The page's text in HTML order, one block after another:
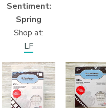
Sentiment:
Spring
Shop at:
LF